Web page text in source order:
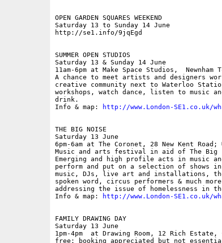
OPEN GARDEN SQUARES WEEKEND
Saturday 13 to Sunday 14 June
http://se1.info/9jqEgd
SUMMER OPEN STUDIOS
Saturday 13 & Sunday 14 June
11am-6pm at Make Space Studios,
A chance to meet artists and designers
creative community next to Waterloo
workshops, watch dance, listen to music
drink.
Info & map:
http://www.London-SE1.co.uk/
THE BIG NOISE
Saturday 13 June
6pm-6am at The Coronet, 28 New Kent Road;
Music and arts festival in aid of The Big
Emerging and high profile acts in music
perform and put on a selection of shows
music, DJs, live art and installations,
spoken word, circus performers & much
addressing the issue of homelessness in
Info & map:
http://www.London-SE1.co.uk/
FAMILY DRAWING DAY
Saturday 13 June
1pm-4pm  at Drawing Room, 12 Rich
free; booking appreciated but not